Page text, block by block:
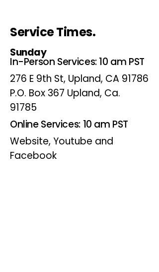
Service Times.
Sunday
In-Person Services: 10 am PST
276 E 9th St, Upland, CA 91786
P.O. Box 367 Upland, Ca.
91785
Online Services: 10 am PST
Website, Youtube and
Facebook